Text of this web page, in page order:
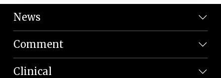
News
Comment
Clinical